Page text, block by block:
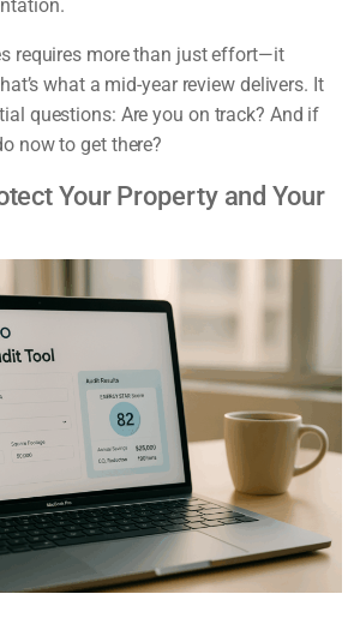
requires more than just effort—it
what a mid-year review delivers. It
questions: Are you on track? And if
now to get there?
Your Property and Your